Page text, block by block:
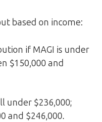
based on income:
if MAGI is under
$150,000 and
under $236,000;
and $246,000.